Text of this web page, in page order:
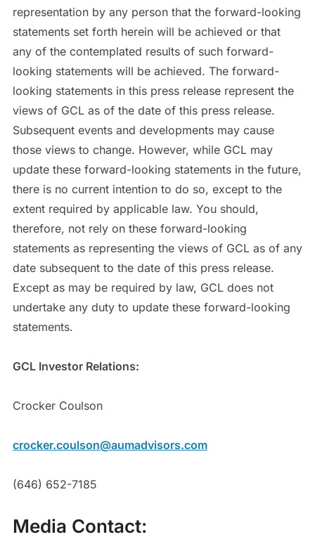
representation by any person that the forward-looking
statements set forth herein will be achieved or that
any of the contemplated results of such forward-
looking statements will be achieved. The forward-
looking statements in this press release represent the
views of GCL as of the date of this press release.
Subsequent events and developments may cause
those views to change. However, while GCL may
update these forward-looking statements in the future,
there is no current intention to do so, except to the
extent required by applicable law. You should,
therefore, not rely on these forward-looking
statements as representing the views of GCL as of any
date subsequent to the date of this press release.
Except as may be required by law, GCL does not
undertake any duty to update these forward-looking
statements.
GCL Investor Relations:
Crocker Coulson
crocker.coulson@aumadvisors.com
(646) 652-7185
Media Contact: